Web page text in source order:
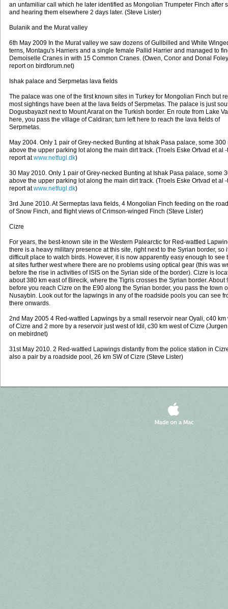
an unfamiliar call which he later identified as Mongolian Trumpeter Finch after
and hearing them elsewhere 2 days later. (Steve Lister)
Bulanik and the Murat valley
6th May 2009 In the Murat valley we saw dozens of Gullbilled and White
terns, Montagu's Harriers and a single female Pallid Harrier and managed to
Demoiselle Cranes in with 15 Common Cranes. (Owen, Conor and Donal
report on birdforum.net)
Ishak palace and Serpmetas lava fields
The palace was one of the first known sites in Turkey for Mongolian Finch but
most sightings have been at the lava fields of Serpmetas. The palace is just
Dogusbayazit next to Mount Ararat on the Turkish border. En route from Lake
here, you pass the village of Caldiran; turn left here to reach the lava fields of
Serpmetas.
May 2004. Only 1 pair of Grey-necked Bunting at Ishak Pasa palace, some 300
above the upper parking lot along the main dirt track. (Troels Eske Ortvad et al
report atwww.netfugl.dk)
30 May 2010. Only 1 pair of Grey-necked Bunting at Ishak Pasa palace, some
above the upper parking lot along the main dirt track. (Troels Eske Ortvad et al
report atwww.netfugl.dk)
3rd June 2010. At Sermeptas lava fields, 4 Mongolian Finch feeding on the
of Snow Finch, and flight views of Crimson-winged Finch (Steve Lister)
Cizre
For years, the best-known site in the Western Palearctic for Red-wattled
there is a heavy military presence at this site, right next to the Syrian border, so
difficult place to watch birds. However, it is now apparently easy enough to see
at sites further west where there are no problems using optical gear (this was
before the rise in activities of ISIS on the Syrian side of the border). Cizre is
about 380 km east of Birecik, where the Tigris crosses the Syrian border. About
before you reach Cizre on the E90 along the Syrian border, you pass the town
Nusaybin. Look out for the lapwings in any of the roadside pools you can see
there onwards.
2nd May 2005 4 Red-wattled Lapwings by a small reservoir near Oyali, c40 km
of Cizre and 2 more by a reservoir just west of Idil, c30 km west of Cizre
on mebirdnet)
31st May 2010. 2 Red-wattled Lapwings distantly from the police station in
also a pair by a roadside pool, 26 km SW of Cizre (Steve Lister)